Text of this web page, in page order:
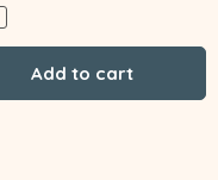
Add to cart